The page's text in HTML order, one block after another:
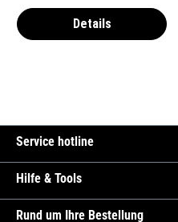
Details
Service hotline
Hilfe & Tools
Rund um Ihre Bestellung